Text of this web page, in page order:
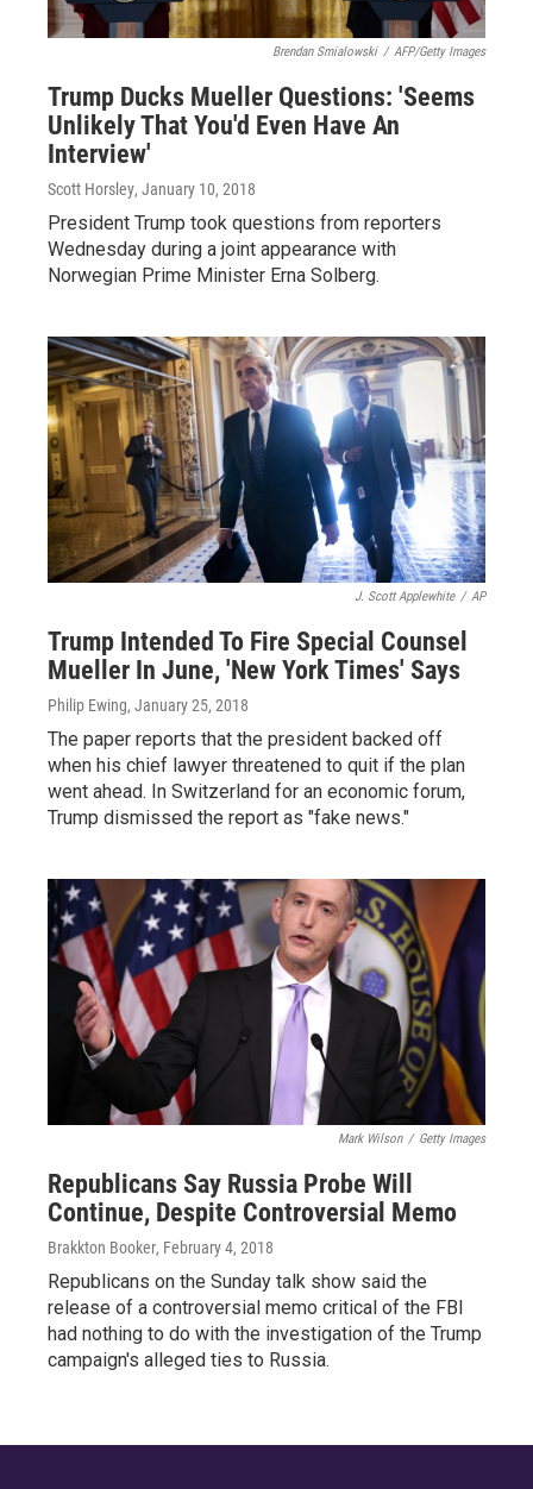
Brendan Smialowski / AFP/Getty Images
Trump Ducks Mueller Questions: 'Seems
Unlikely That You'd Even Have An
Interview'
Scott Horsley, January 10, 2018
President Trump took questions from reporters
Wednesday during a joint appearance with
Norwegian Prime Minister Erna Solberg.
J. Scott Applewhite / AP
Trump Intended To Fire Special Counsel
Mueller In June, 'New York Times' Says
Philip Ewing, January 25, 2018
The paper reports that the president backed off
when his chief lawyer threatened to quit if the plan
went ahead. In Switzerland for an economic forum,
Trump dismissed the report as "fake news."
Mark Wilson / Getty Images
Republicans Say Russia Probe Will
Continue, Despite Controversial Memo
Brakkton Booker, February 4, 2018
Republicans on the Sunday talk show said the
release of a controversial memo critical of the FBI
had nothing to do with the investigation of the Trump
campaign's alleged ties to Russia.